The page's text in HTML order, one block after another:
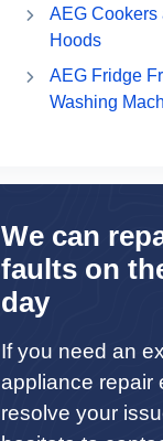
AEG Cookers
Hoods
AEG Fridge
Washing
We can
faults on
day
If you need an
appliance repair
resolve your